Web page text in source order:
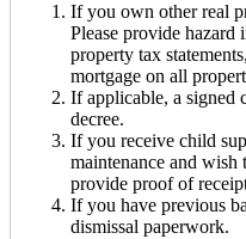
If you own other real
Please provide hazard
property tax
mortgage on all
If applicable, a signed
decree.
If you receive child
maintenance and wish
provide proof of
If you have previous
dismissal paperwork.